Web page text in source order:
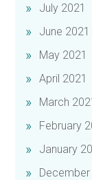
July 2021
June 2021
May 2021
April 2021
March
February
January